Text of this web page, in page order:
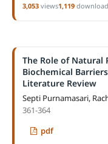
3,053views1,119
The Role of Natural
Biochemical
Literature Review
Septi Purnamasari,
361-364
pdf